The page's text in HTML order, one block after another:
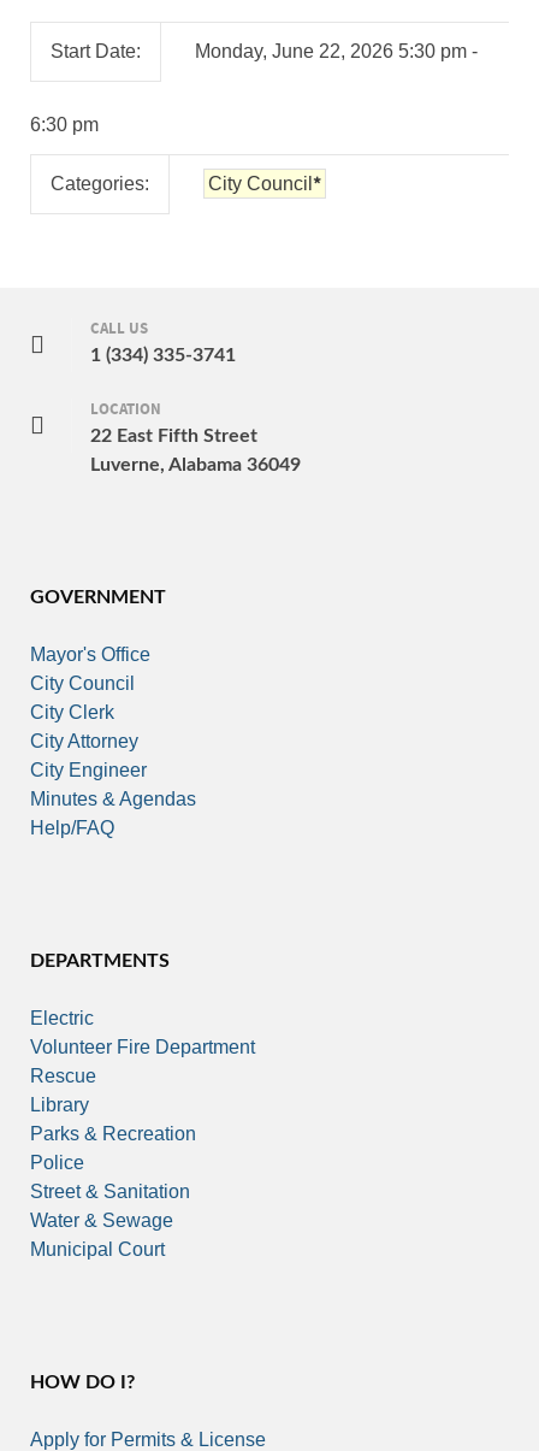
Start Date: Monday, June 22, 2026 5:30 pm -
6:30 pm
Categories: City Council *
CALL US
1 (334) 335-3741
LOCATION
22 East Fifth Street
Luverne, Alabama 36049
GOVERNMENT
Mayor's Office
City Council
City Clerk
City Attorney
City Engineer
Minutes & Agendas
Help/FAQ
DEPARTMENTS
Electric
Volunteer Fire Department
Rescue
Library
Parks & Recreation
Police
Street & Sanitation
Water & Sewage
Municipal Court
HOW DO I?
Apply for Permits & License